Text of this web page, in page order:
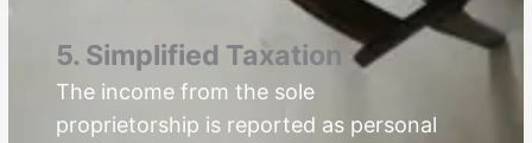
5. Simplified Taxation
The income from the sole
proprietorship is reported as personal